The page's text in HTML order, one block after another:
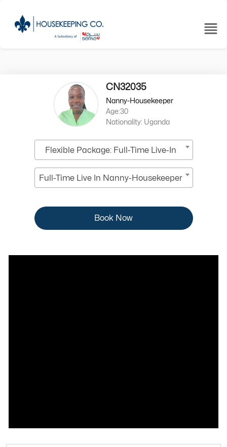
CN32035
Nanny-Housekeeper
Age:30
Nationality: Uganda
Flexible Package: Full-Time Live-In
Full-Time Live In Nanny-Housekeeper
Book Now